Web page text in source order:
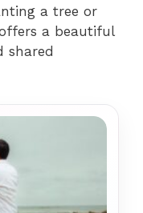
a tree or
a beautiful
shared